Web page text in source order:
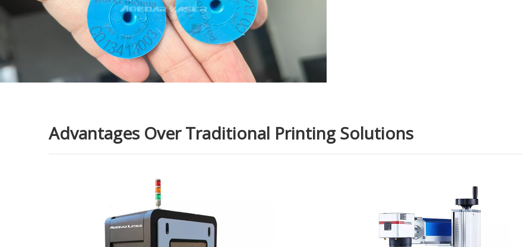
Advantages Over Traditional Printing Solutions